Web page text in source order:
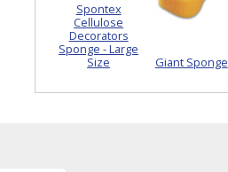
Spontex
Cellulose
Decorators
Sponge - Large
Size
Giant Sponge